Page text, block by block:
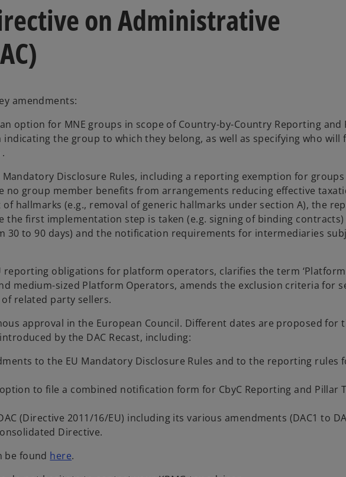
s
i
t
a
on Administrative
amendments:
option for MNE groups in scope of Country-by-Country Reporting and
the group to which they belong, as well as specifying who will
Disclosure Rules, including a reporting exemption for groups
no group member benefits from arrangements reducing effective
hallmarks (e.g., removal of generic hallmarks under section A), the
the first implementation step is taken (e.g. signing of binding contracts)
30 to 90 days) and the notification requirements for intermediaries
reporting obligations for platform operators, clarifies the term ‘Platform
medium-sized Platform Operators, amends the exclusion criteria for
related party sellers.
approval in the European Council. Different dates are proposed for
by the DAC Recast, including:
to the EU Mandatory Disclosure Rules and to the reporting rules
to file a combined notification form for CbyC Reporting and Pillar
(Directive 2011/16/EU) including its various amendments (DAC1 to
Directive.
be found hereo.